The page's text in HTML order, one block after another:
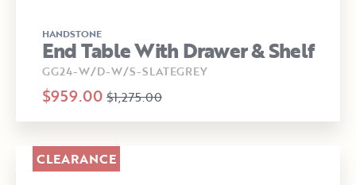
HANDSTONE
End Table With Drawer & Shelf
GG24-W/D-W/S-SLATEGREY
$959.00 $1,275.00
CLEARANCE